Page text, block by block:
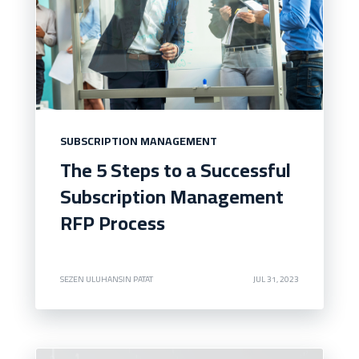
SUBSCRIPTION MANAGEMENT
The 5 Steps to a Successful
Subscription Management
RFP Process
SEZEN ULUHANSIN PATAT JUL 31, 2023